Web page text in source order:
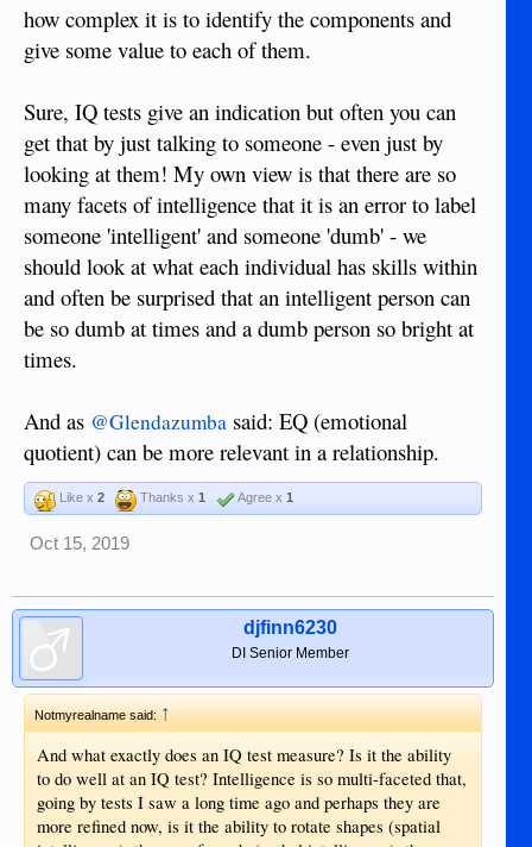
how complex it is to identify the components and
give some value to each of them.
Sure, IQ tests give an indication but often you can
get that by just talking to someone - even just by
looking at them! My own view is that there are so
many facets of intelligence that it is an error to label
someone 'intelligent' and someone 'dumb' - we
should look at what each individual has skills within
and often be surprised that an intelligent person can
be so dumb at times and a dumb person so bright at
times.
And as @Glendazumba said: EQ (emotional
quotient) can be more relevant in a relationship.
Like x 2 Thanks x 1 Agree x 1
Oct 15, 2019
djfinn6230
DI Senior Member
Notmyrealname said: ↑
And what exactly does an IQ test measure? Is it the ability
to do well at an IQ test? Intelligence is so multi-faceted that,
going by tests I saw a long time ago and perhaps they are
more refined now, is it the ability to rotate shapes (spatial